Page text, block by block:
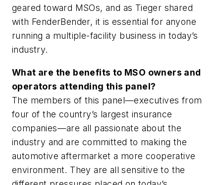
geared toward MSOs, and as Tieger shared
with FenderBender, it is essential for anyone
running a multiple-facility business in today’s
industry.
What are the benefits to MSO owners and
operators attending this panel?
The members of this panel—executives from
four of the country’s largest insurance
companies—are all passionate about the
industry and are committed to making the
automotive aftermarket a more cooperative
environment. They are all sensitive to the